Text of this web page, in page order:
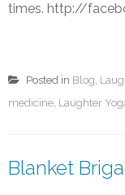
times. http://
Posted in Blog,
medicine, Laughter
Blanket